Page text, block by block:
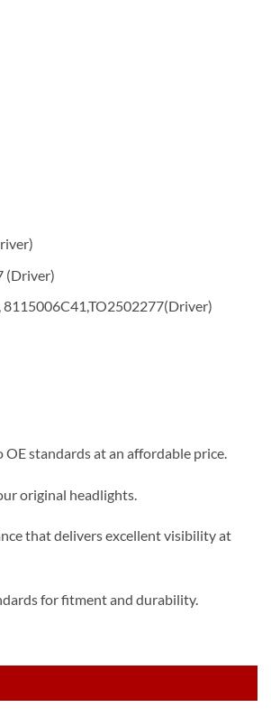
(Driver)
8115006C41,TO2502277(Driver)
standards at an affordable price.
original headlights.
that delivers excellent visibility at
for fitment and durability.